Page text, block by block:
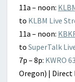
11a – noon:
to KLBM Live
11a – noon:
to SuperTalk
7p – 8p: KWRO
Oregon) | Direct